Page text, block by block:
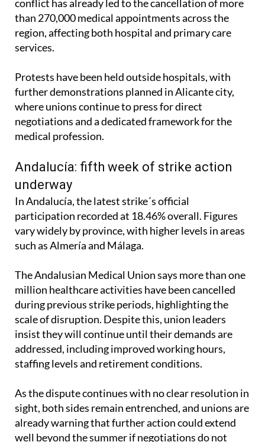
conflict has already led to the cancellation of more
than 270,000 medical appointments across the
region, affecting both hospital and primary care
services.
Protests have been held outside hospitals, with
further demonstrations planned in Alicante city,
where unions continue to press for direct
negotiations and a dedicated framework for the
medical profession.
Andalucía: fifth week of strike action
underway
In Andalucía, the latest strike´s official
participation recorded at 18.46% overall. Figures
vary widely by province, with higher levels in areas
such as Almería and Málaga.
The Andalusian Medical Union says more than one
million healthcare activities have been cancelled
during previous strike periods, highlighting the
scale of disruption. Despite this, union leaders
insist they will continue until their demands are
addressed, including improved working hours,
staffing levels and retirement conditions.
As the dispute continues with no clear resolution in
sight, both sides remain entrenched, and unions are
already warning that further action could extend
well beyond the summer if negotiations do not